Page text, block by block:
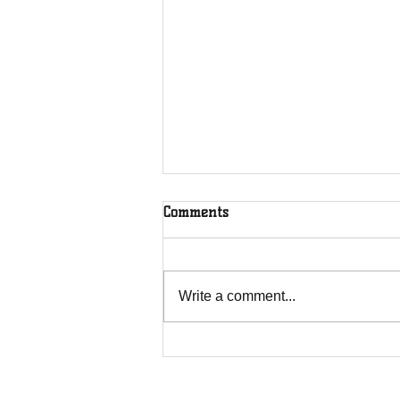
Comments
Write a comment...